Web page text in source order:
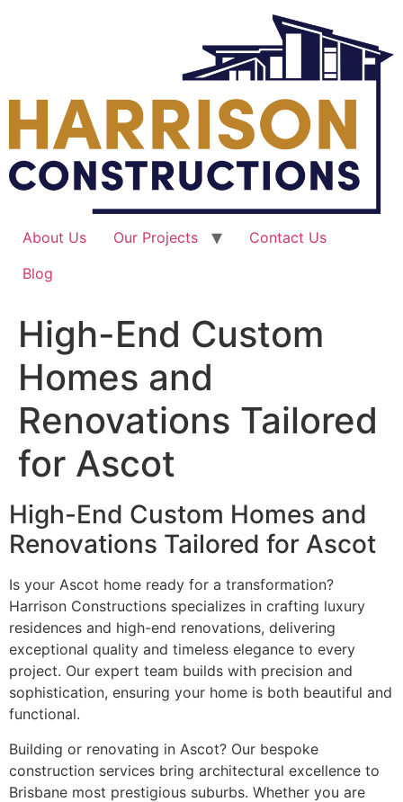
About Us Our Projects
Contact Us
Blog
High-End Custom
Homes and
Renovations Tailored
for Ascot
High-End Custom Homes and
Renovations Tailored for Ascot
Is your Ascot home ready for a transformation?
Harrison Constructions specializes in crafting luxury
residences and high-end renovations, delivering
exceptional quality and timeless elegance to every
project. Our expert team builds with precision and
sophistication, ensuring your home is both beautiful and
functional.
Building or renovating in Ascot? Our bespoke
construction services bring architectural excellence to
Brisbane most prestigious suburbs. Whether you are